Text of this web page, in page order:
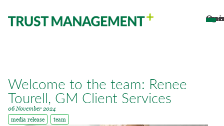
Open main
Welcome to the team: Renee
Tourell, GM Client Services
06 November 2024
media release
team